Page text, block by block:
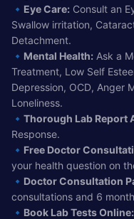
🔹 Eye Care: Consult an
Swallow irritation,
Detachment.
🔹 Mental Health: Ask a
Treatment, Low Self
Depression, OCD, Anger
Loneliness.
🔹 Thorough Lab Report
Response.
🔹 Free Doctor
your health question on
🔹 Doctor Consultation
consultations and 6
🔹 Book Lab Tests Online: